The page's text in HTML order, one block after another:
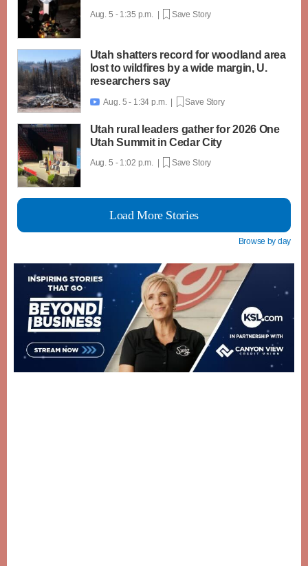
Aug. 5 - 1:35 p.m. | Save Story
Utah shatters record for woodland area
lost to wildfires by a wide margin, U.
researchers say
 Aug. 5 - 1:34 p.m. | Save Story
Utah rural leaders gather for 2026 One
Utah Summit in Cedar City
Aug. 5 - 1:02 p.m. | Save Story
Load More Stories
Browse by day